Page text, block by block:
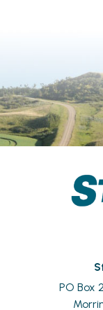
PO Box